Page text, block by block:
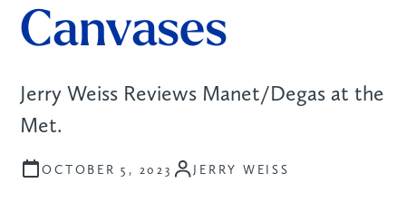
Canvases
Jerry Weiss Reviews Manet/Degas at the
Met.
OCTOBER 5, 2023 JERRY WEISS